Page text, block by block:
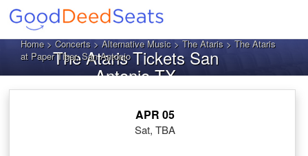
Home>Concerts>Alternative Music>The Ataris> The Ataris
at Paper Tiger, San Antonio
The Ataris Tickets San
Antonio TX
APR 05
Sat, TBA